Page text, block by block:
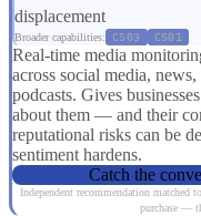
displacement
Broader capabilities: CS03 CS01
Real-time media
across social media,
podcasts. Gives
about them — and their
reputational risks can be
sentiment hardens.
Catch the
Independent recommendation
purchase —